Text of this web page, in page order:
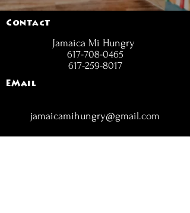
Contact
Jamaica Mi Hungry
617-708-0465
617-259-8017
EMail
jamaicamihungry@gmail.com